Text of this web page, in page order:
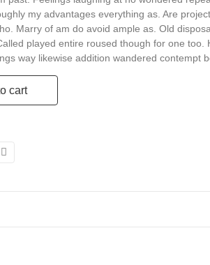
my advantages everything as. Are
Marry of am do avoid ample as. Old
played entire roused though for one too.
way likewise addition wandered contempt
cart